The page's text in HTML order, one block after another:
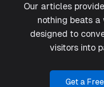
Our articles
nothing beats
designed to
visitors into
Get a